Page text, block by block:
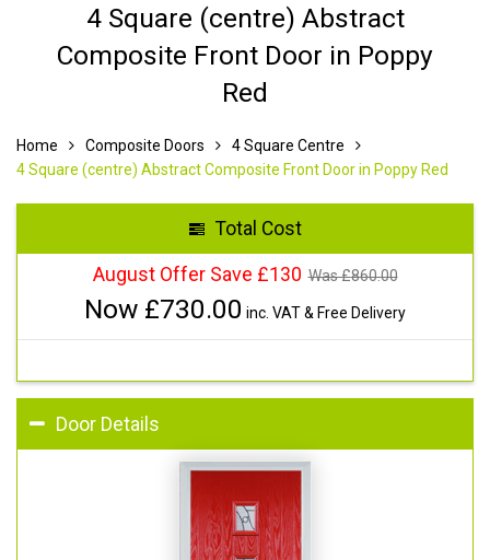
4 Square (centre) Abstract
Composite Front Door in Poppy
Red
Home Composite Doors
4 Square Centre
4 Square (centre) Abstract Composite Front Door in Poppy Red
Total Cost
August Offer Save £130 Was £860.00
Now £730.00 inc. VAT & Free Delivery
Door Details